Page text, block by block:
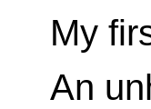
My
An